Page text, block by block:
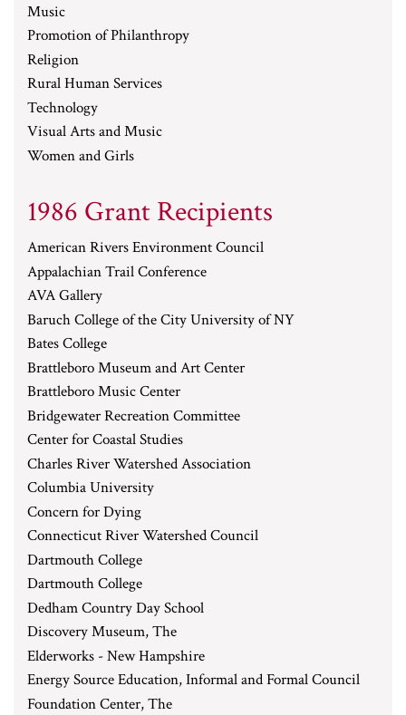
Music
Promotion of Philanthropy
Religion
Rural Human Services
Technology
Visual Arts and Music
Women and Girls
1986 Grant Recipients
American Rivers Environment Council
Appalachian Trail Conference
AVA Gallery
Baruch College of the City University of NY
Bates College
Brattleboro Museum and Art Center
Brattleboro Music Center
Bridgewater Recreation Committee
Center for Coastal Studies
Charles River Watershed Association
Columbia University
Concern for Dying
Connecticut River Watershed Council
Dartmouth College
Dartmouth College
Dedham Country Day School
Discovery Museum, The
Elderworks - New Hampshire
Energy Source Education, Informal and Formal Council
Foundation Center, The